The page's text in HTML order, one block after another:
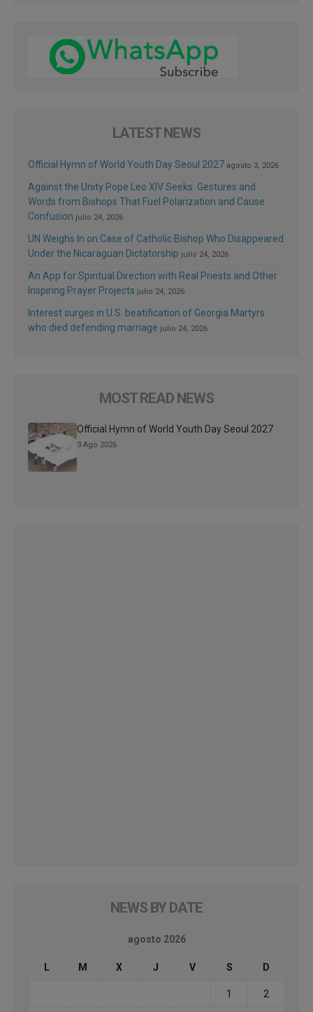
LATEST NEWS
Official Hymn of World Youth Day Seoul 2027 agosto 3, 2026
Against the Unity Pope Leo XIV Seeks: Gestures and
Words from Bishops That Fuel Polarization and Cause
Confusion julio 24, 2026
UN Weighs In on Case of Catholic Bishop Who Disappeared
Under the Nicaraguan Dictatorship julio 24, 2026
An App for Spiritual Direction with Real Priests and Other
Inspiring Prayer Projects julio 24, 2026
Interest surges in U.S. beatification of Georgia Martyrs
who died defending marriage julio 24, 2026
MOST READ NEWS
Official Hymn of World Youth Day Seoul 2027
3 Ago 2026
NEWS BY DATE
agosto 2026
L M X J V S D
1 2